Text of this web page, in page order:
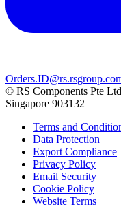
© RS Components Pte
Singapore 903132
Terms and
Data Protection
Export Compliance
Privacy Policy
Email Security
Cookie Policy
Website Terms